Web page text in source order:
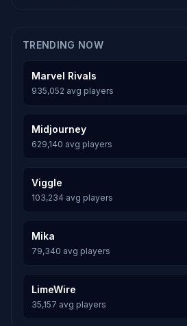
TRENDING NOW
Marvel Rivals
935,052 avg players
Midjourney
629,140 avg players
Viggle
103,234 avg players
Mika
79,340 avg players
LimeWire
35,157 avg players